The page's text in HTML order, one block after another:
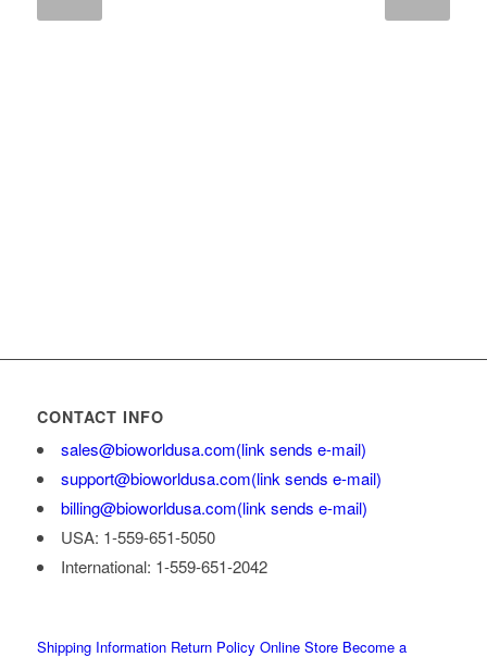
CONTACT INFO
sales@bioworldusa.com(link sends e-mail)
support@bioworldusa.com(link sends e-mail)
billing@bioworldusa.com(link sends e-mail)
USA: 1-559-651-5050
International: 1-559-651-2042
Shipping Information Return Policy Online Store Become a